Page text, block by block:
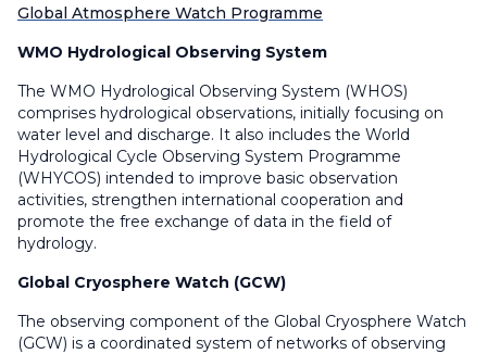
Global Atmosphere Watch Programme
WMO Hydrological Observing System
The WMO Hydrological Observing System (WHOS)
comprises hydrological observations, initially focusing on
water level and discharge. It also includes the World
Hydrological Cycle Observing System Programme
(WHYCOS) intended to improve basic observation
activities, strengthen international cooperation and
promote the free exchange of data in the field of
hydrology.
Global Cryosphere Watch (GCW)
The observing component of the Global Cryosphere Watch
(GCW) is a coordinated system of networks of observing